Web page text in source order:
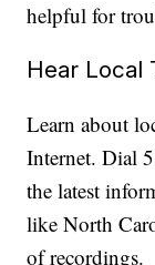
helpful for
Hear Local
Learn about
Internet. Dial
the latest
like North
of recordings.